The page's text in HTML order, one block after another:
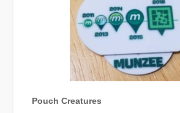
Pouch Creatures